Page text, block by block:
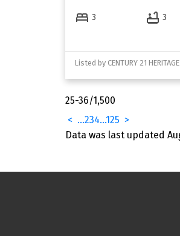
3 3
25-36/1,500
< ...234...125 >
Data was last updated
Your Trusted
Contact us for all